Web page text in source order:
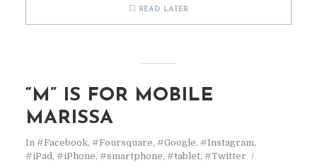
READ LATER
“M” IS FOR MOBILE
MARISSA
In #Facebook, #Foursquare, #Google, #Instagram,
#iPad, #iPhone, #smartphone, #tablet, #Twitter